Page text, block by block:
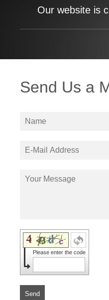
Our website is
Send Us a
Please enter the code
Send